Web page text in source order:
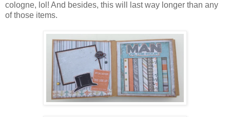
cologne, lol! And besides, this will last way longer than any
of those items.